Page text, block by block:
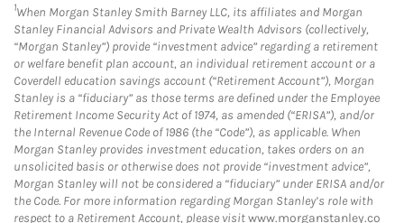
1When Morgan Stanley Smith Barney LLC, its affiliates and Morgan
Stanley Financial Advisors and Private Wealth Advisors (collectively,
“Morgan Stanley”) provide “investment advice” regarding a retirement
or welfare benefit plan account, an individual retirement account or a
Coverdell education savings account (“Retirement Account”), Morgan
Stanley is a “fiduciary” as those terms are defined under the Employee
Retirement Income Security Act of 1974, as amended (“ERISA”), and/or
the Internal Revenue Code of 1986 (the “Code”), as applicable. When
Morgan Stanley provides investment education, takes orders on an
unsolicited basis or otherwise does not provide “investment advice”,
Morgan Stanley will not be considered a “fiduciary” under ERISA and/or
the Code. For more information regarding Morgan Stanley’s role with
respect to a Retirement Account, please visitwww.morganstanley.co